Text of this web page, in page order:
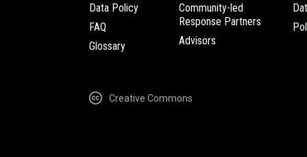
Data Policy
FAQ
Glossary
Community-led
Response Partners
Advisors
Creative Commons